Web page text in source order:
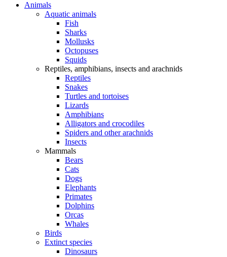
Animals
Aquatic animals
Fish
Sharks
Mollusks
Octopuses
Squids
Reptiles, amphibians, insects and arachnids
Reptiles
Snakes
Turtles and tortoises
Lizards
Amphibians
Alligators and crocodiles
Spiders and other arachnids
Insects
Mammals
Bears
Cats
Dogs
Elephants
Primates
Dolphins
Orcas
Whales
Birds
Extinct species
Dinosaurs